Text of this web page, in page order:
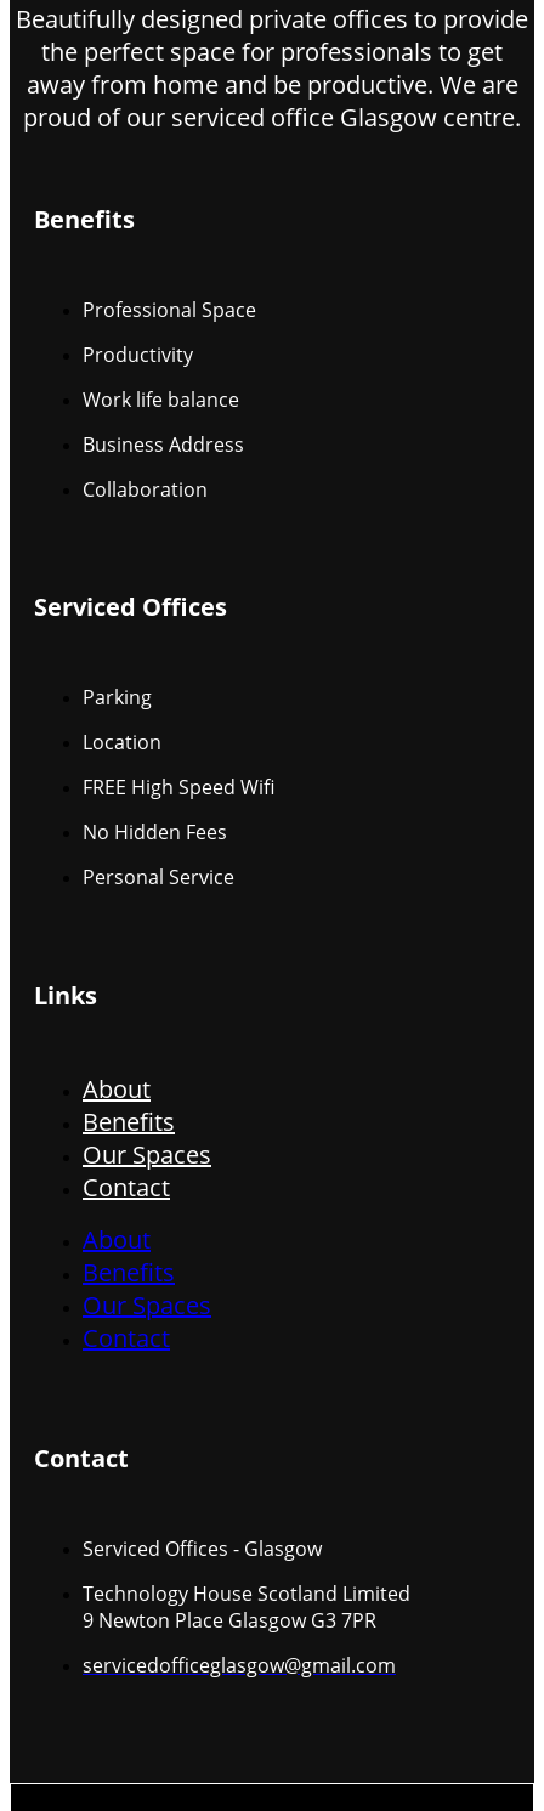
Beautifully designed private offices to provide
the perfect space for professionals to get
away from home and be productive. We are
proud of our serviced office Glasgow centre.
Benefits
Professional Space
Productivity
Work life balance
Business Address
Collaboration
Serviced Offices
Parking
Location
FREE High Speed Wifi
No Hidden Fees
Personal Service
Links
About
Benefits
Our Spaces
Contact
About
Benefits
Our Spaces
Contact
Contact
Serviced Offices - Glasgow
Technology House Scotland Limited
9 Newton Place Glasgow G3 7PR
servicedofficeglasgow@gmail.com